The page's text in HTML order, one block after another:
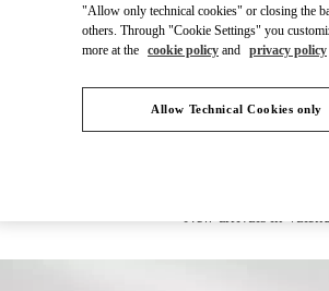
"Allow only technical cookies" or closing the
others. Through "Cookie Settings" you
more at the cookie policy and privacy policy
Allow Technical Cookies only